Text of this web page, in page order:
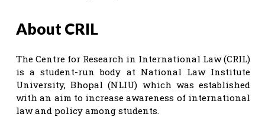
About CRIL
The Centre for Research in International Law (CRIL)
is a student-run body at National Law Institute
University, Bhopal (NLIU) which was established
with an aim to increase awareness of international
law and policy among students.